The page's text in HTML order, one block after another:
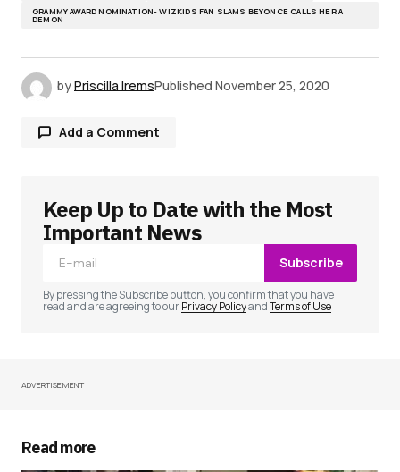
GRAMMY AWARD NOMINATION- WIZKIDS FAN SLAMS BEYONCE CALLS HER A
DEMON
byPriscilla IremsPublished November 25, 2020
Add a Comment
Your email address will not be published.
Required fields are marked
Your Name
Your E-mail
Keep Up to Date with the Most
Important News
Subscribe
By pressing the Subscribe button, you confirm that you have
read and are agreeing to ourPrivacy PolicyandTerms of Use
ADVERTISEMENT
Read more